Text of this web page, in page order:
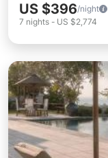
US $396/night
7 nights - US $2,774